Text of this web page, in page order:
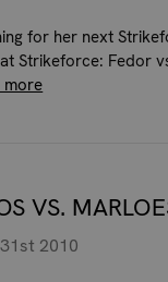
for her next
Strikeforce: Fedor
more
VS.
2010